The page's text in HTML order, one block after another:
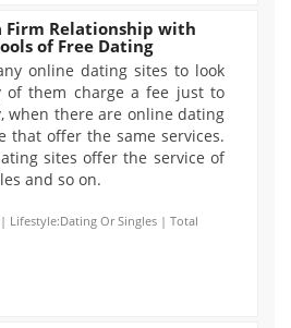
Firm Relationship with
of Free Dating
online dating sites to look
of them charge a fee just to
when there are online dating
that offer the same services.
sites offer the service of
and so on.
Lifestyle:Dating Or Singles | Total